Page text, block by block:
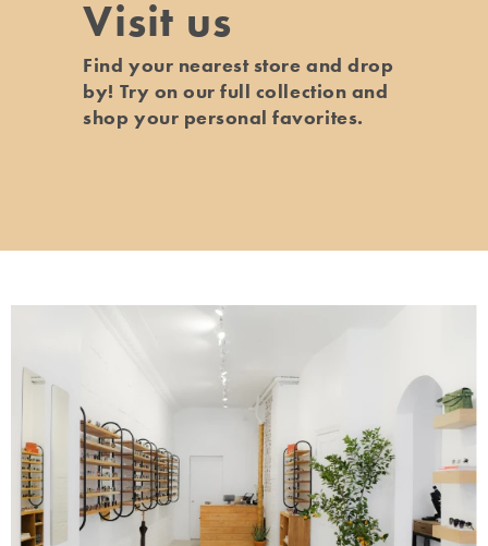
Visit us
Find your nearest store and drop
by! Try on our full collection and
shop your personal favorites.